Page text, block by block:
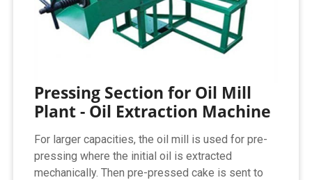
Pressing Section for Oil Mill
Plant - Oil Extraction Machine
For larger capacities, the oil mill is used for pre-
pressing where the initial oil is extracted
mechanically. Then pre-pressed cake is sent to